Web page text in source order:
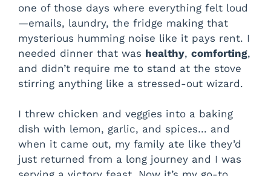
one of those days where everything felt loud
—emails, laundry, the fridge making that
mysterious humming noise like it pays rent. I
needed dinner that was healthy, comforting,
and didn’t require me to stand at the stove
stirring anything like a stressed-out wizard.
I threw chicken and veggies into a baking
dish with lemon, garlic, and spices… and
when it came out, my family ate like they’d
just returned from a long journey and I was